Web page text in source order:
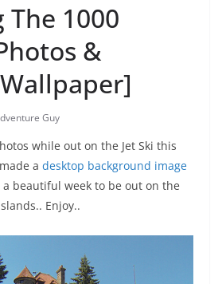
The 1000
&
Guy
while out on the Jet Ski this
a desktop background image
beautiful week to be out on the
Enjoy..